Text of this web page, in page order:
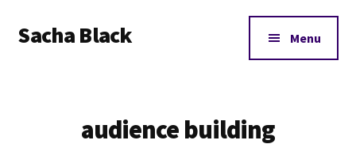
main
footer
menu
Sacha Black Menu
audience building